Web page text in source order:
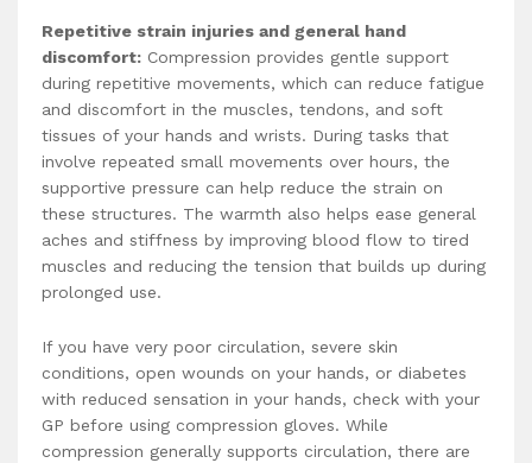
Repetitive strain injuries and general hand
discomfort: Compression provides gentle support
during repetitive movements, which can reduce fatigue
and discomfort in the muscles, tendons, and soft
tissues of your hands and wrists. During tasks that
involve repeated small movements over hours, the
supportive pressure can help reduce the strain on
these structures. The warmth also helps ease general
aches and stiffness by improving blood flow to tired
muscles and reducing the tension that builds up during
prolonged use.
If you have very poor circulation, severe skin
conditions, open wounds on your hands, or diabetes
with reduced sensation in your hands, check with your
GP before using compression gloves. While
compression generally supports circulation, there are